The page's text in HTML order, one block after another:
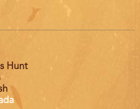
Hunt